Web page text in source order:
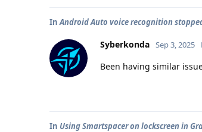
InAndroid Auto voice recognition
Syberkonda Sep 3, 2025
Been having similar
In Using Smartspacer on lockscreen in